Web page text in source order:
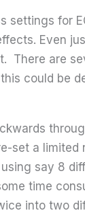
settings for
Even
There are
could be
set a limited
say 8
time
into two